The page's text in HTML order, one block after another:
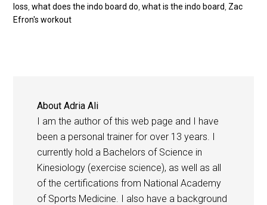
loss ,what does the indo board do ,what is the indo board Zac
Efron's workout
AboutAdria Ali
I am the author of this web page and I have
been a personal trainer for over 13 years. I
currently hold a Bachelors of Science in
Kinesiology (exercise science), as well as all
of the certifications from National Academy
of Sports Medicine. I also have a background